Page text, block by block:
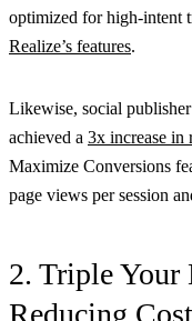
optimized for high-intent
Realize’s features.
Likewise, social
achieved a 3x increase in
Maximize Conversions
page views per session
2. Triple Your